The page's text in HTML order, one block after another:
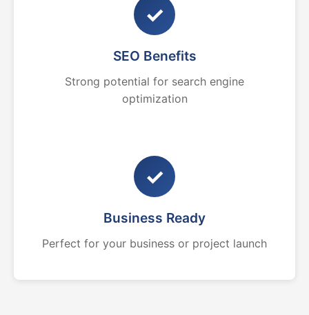
✓
SEO Benefits
Strong potential for search engine
optimization
✓
Business Ready
Perfect for your business or project launch